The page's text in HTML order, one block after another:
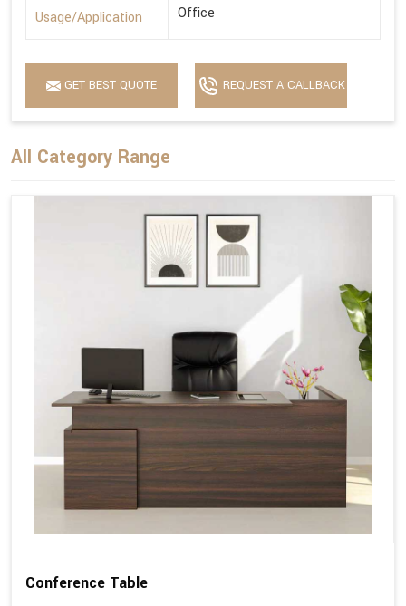
Usage/Application Office
GET BEST QUOTE REQUEST A CALLBACK
All Category Range
Conference Table